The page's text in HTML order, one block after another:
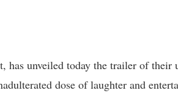
has unveiled today the trailer of their
dose of laughter and